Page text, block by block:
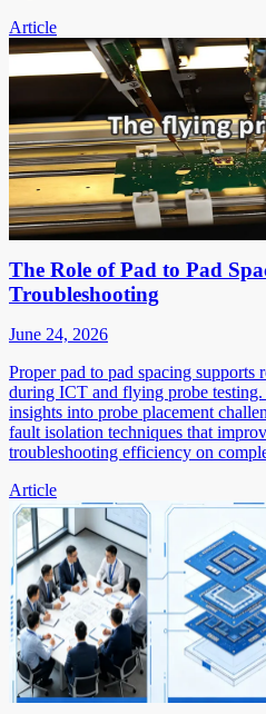
Article
The Role of Pad to Pad
Troubleshooting
June 24, 2026
Proper pad to pad spacing supports
during ICT and flying probe testing.
insights into probe placement
fault isolation techniques that
troubleshooting efficiency on
Article